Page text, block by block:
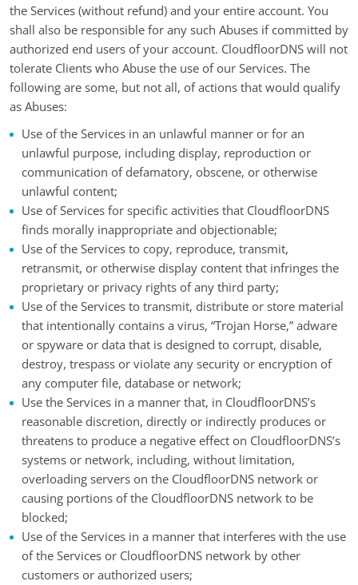
the Services (without refund) and your entire account. You
shall also be responsible for any such Abuses if committed by
authorized end users of your account. CloudfloorDNS will not
tolerate Clients who Abuse the use of our Services. The
following are some, but not all, of actions that would qualify
as Abuses:
Use of the Services in an unlawful manner or for an
unlawful purpose, including display, reproduction or
communication of defamatory, obscene, or otherwise
unlawful content;
Use of Services for specific activities that CloudfloorDNS
finds morally inappropriate and objectionable;
Use of the Services to copy, reproduce, transmit,
retransmit, or otherwise display content that infringes the
proprietary or privacy rights of any third party;
Use of the Services to transmit, distribute or store material
that intentionally contains a virus, “Trojan Horse,” adware
or spyware or data that is designed to corrupt, disable,
destroy, trespass or violate any security or encryption of
any computer file, database or network;
Use the Services in a manner that, in CloudfloorDNS’s
reasonable discretion, directly or indirectly produces or
threatens to produce a negative effect on CloudfloorDNS’s
systems or network, including, without limitation,
overloading servers on the CloudfloorDNS network or
causing portions of the CloudfloorDNS network to be
blocked;
Use of the Services in a manner that interferes with the use
of the Services or CloudfloorDNS network by other
customers or authorized users;